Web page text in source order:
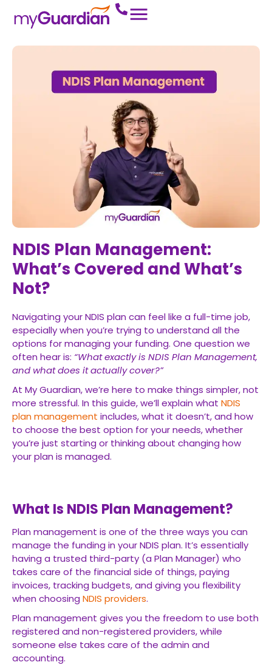
NDIS Plan Management:
What’s Covered and What’s
Not?
Navigating your NDIS plan can feel like a full-time job,
especially when you’re trying to understand all the
options for managing your funding. One question we
often hear is: “What exactly is NDIS Plan Management,
and what does it actually cover?”
At My Guardian, we’re here to make things simpler, not
more stressful. In this guide, we’ll explain what NDIS
plan management includes, what it doesn’t, and how
to choose the best option for your needs, whether
you’re just starting or thinking about changing how
your plan is managed.
What Is NDIS Plan Management?
Plan management is one of the three ways you can
manage the funding in your NDIS plan. It’s essentially
having a trusted third-party (a Plan Manager) who
takes care of the financial side of things, paying
invoices, tracking budgets, and giving you flexibility
when choosing NDIS providers.
Plan management gives you the freedom to use both
registered and non-registered providers, while
someone else takes care of the admin and
accounting.